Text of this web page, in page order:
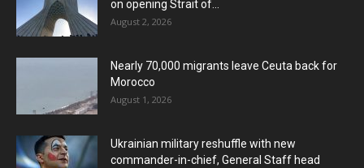
on opening Strait of...
August 2, 2026
Nearly 70,000 migrants leave Ceuta back for
Morocco
August 1, 2026
Ukrainian military reshuffle with new
commander-in-chief, General Staff head